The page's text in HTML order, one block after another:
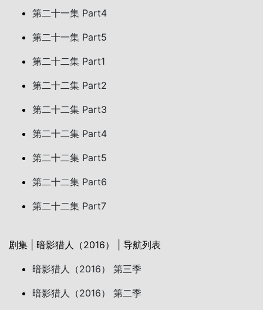
第二十一集 Part4
第二十一集 Part5
第二十二集 Part1
第二十二集 Part2
第二十二集 Part3
第二十二集 Part4
第二十二集 Part5
第二十二集 Part6
第二十二集 Part7
剧集 | 暗影猎人（2016） | 导航列表
暗影猎人（2016） 第三季
暗影猎人（2016） 第二季